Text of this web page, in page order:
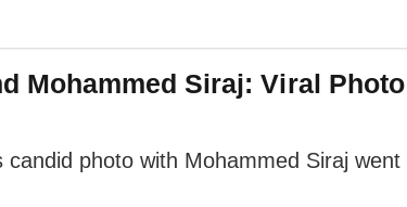
Mohammed Siraj: Viral
photo with Mohammed Siraj